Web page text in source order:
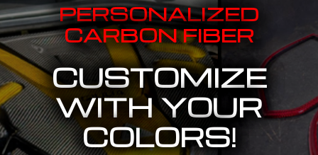
PERSONALIZED
CARBON FIBER
CUSTOMIZE
WITH YOUR
COLORS!